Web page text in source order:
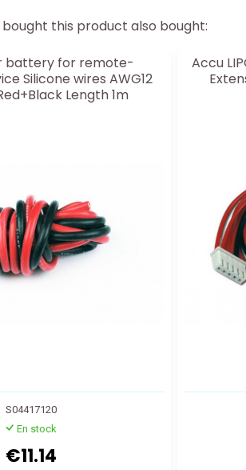
this product also bought:
battery for remote-
Silicone wires AWG12
Length 1m
S04417120
En stock
€11.14
Accu